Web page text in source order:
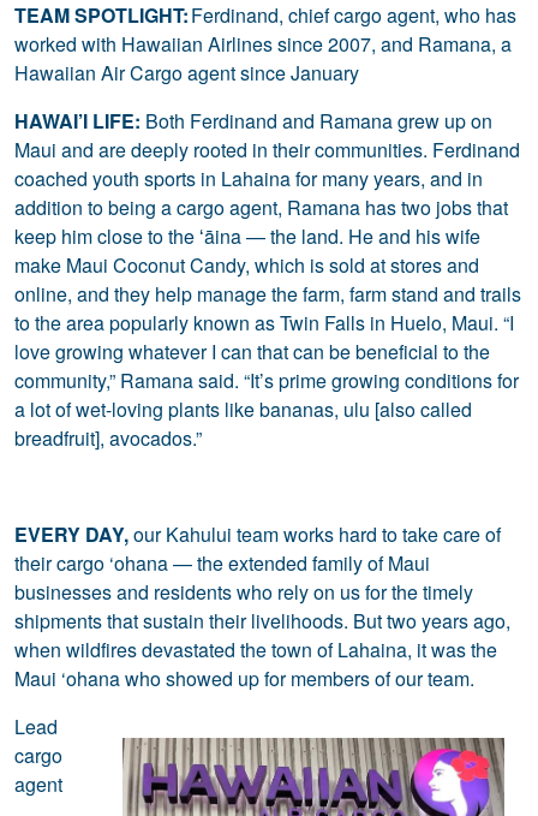
TEAM SPOTLIGHT:Ferdinand, chief cargo agent, who has
worked with Hawaiian Airlines since 2007, and Ramana, a
Hawaiian Air Cargo agent since January
HAWAI’I LIFE: Both Ferdinand and Ramana grew up on
Maui and are deeply rooted in their communities. Ferdinand
coached youth sports in Lahaina for many years, and in
addition to being a cargo agent, Ramana has two jobs that
keep him close to the ʻāina — the land. He and his wife
make Maui Coconut Candy, which is sold at stores and
online, and they help manage the farm, farm stand and trails
to the area popularly known as Twin Falls in Huelo, Maui. “I
love growing whatever I can that can be beneficial to the
community,” Ramana said. “It’s prime growing conditions for
a lot of wet-loving plants like bananas, ulu [also called
breadfruit], avocados.”
EVERY DAY,our Kahului team works hard to take care of
their cargo ‘ohana — the extended family of Maui
businesses and residents who rely on us for the timely
shipments that sustain their livelihoods. But two years ago,
when wildfires devastated the town of Lahaina, it was the
Maui ‘ohana who showed up for members of our team.
Lead
cargo
agent